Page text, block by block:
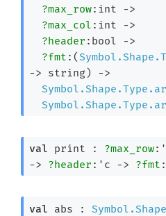
?max_row:int ->
?max_col :int ->
?header :bool ->
?fmt : (
-> string)
->
val print : ?max_row:
->
?header : 'c -> ?fmt :
val abs :